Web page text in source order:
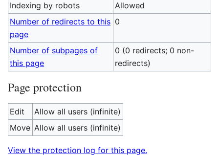
Indexing by robots
Allowed
Number of redirects to this
page
0
Number of subpages of
this page
0 (0 redirects; 0 non-
redirects)
Page protection
Edit
Allow all users (infinite)
Move Allow all users (infinite)
View the protection log for this page.